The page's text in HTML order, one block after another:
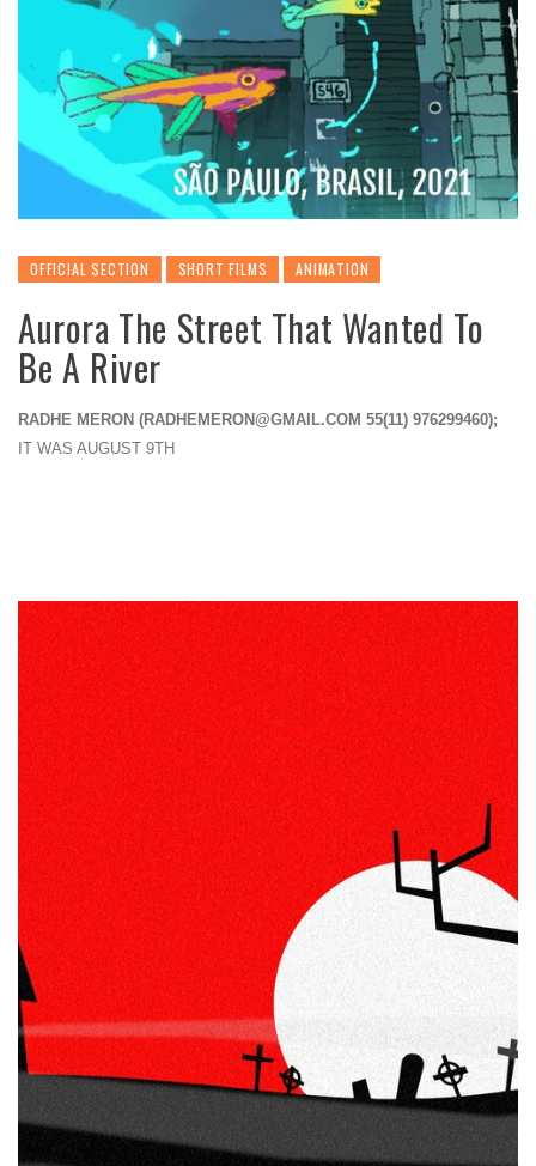
OFFICIAL SECTION SHORT FILMS ANIMATION
Aurora The Street That Wanted To
Be A River
RADHE MERON (RADHEMERON@GMAIL.COM 55(11) 976299460);
IT WAS AUGUST 9TH